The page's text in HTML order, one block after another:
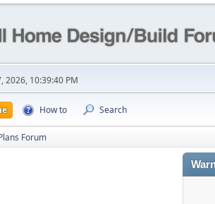
2026, 10:39:40 PM
How to Search
Forum